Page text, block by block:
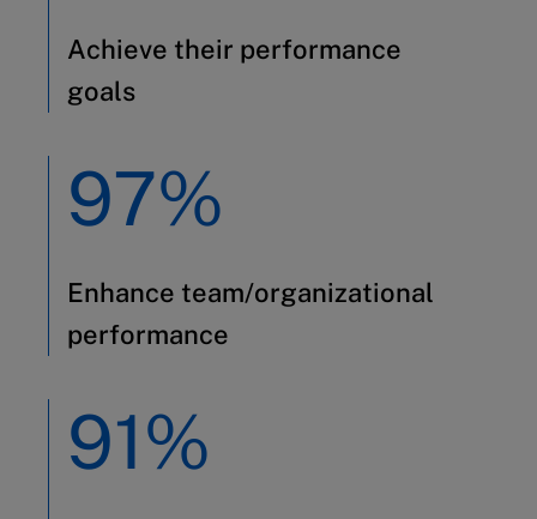
Achieve their performance
goals
97%
Enhance team/organizational
performance
91%